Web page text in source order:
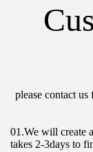
please contact
01.We will create
takes 2-3days to